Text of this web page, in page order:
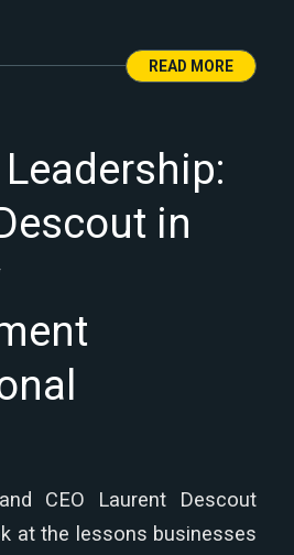
READ MORE
in
CEO Laurent Descout
at the lessons businesses